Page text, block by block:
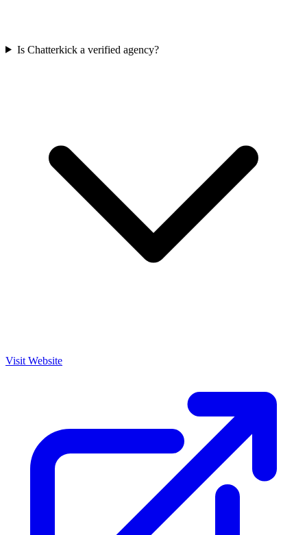
Is Chatterkick a verified agency?
Visit Website